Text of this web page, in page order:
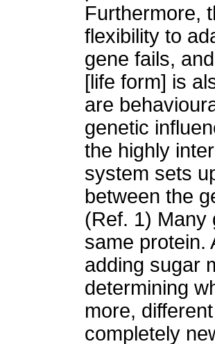
Furthermore,
flexibility to
gene fails,
[life form] is
are
genetic
the highly
system sets
between the
(Ref. 1) Many
same protein.
adding sugar
determining
more,
completely